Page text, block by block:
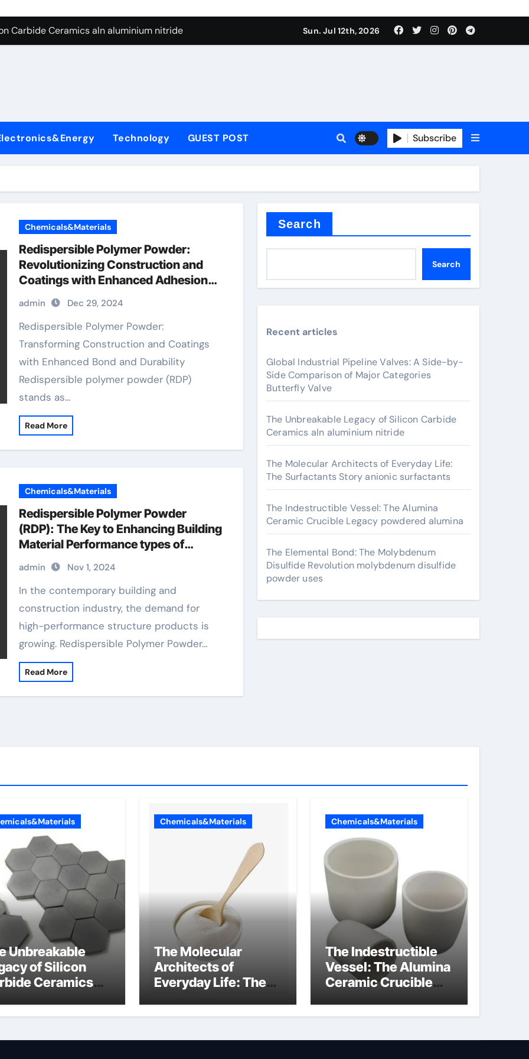
Side-by-Side Comparison of Major Categories Butterfly Valve
Carbide Ceramics aln aluminium nitride
Ceramic Crucible Legacy powdered alumina
Ceramic Rod alumina price per kg
Sulfide moly disulfide powder
A Side-by-Side Comparison of Major Categories Butterfly Valve
Sun. Jul 12th, 2026
Technology GUEST POST Subscribe
Chemicals&Materials
Redispersible Polymer Powder:
Revolutionizing Construction and
Coatings with Enhanced Adhesion
and Durability
admin Dec 29, 2024
Redispersible Polymer Powder:
Transforming Construction and Coatings
with Enhanced Bond and Durability
Redispersible polymer powder (RDP)
stands as…
Read More
Chemicals&Materials
Redispersible Polymer Powder
(RDP): The Key to Enhancing Building
Material Performance types of
additives in concrete
admin Nov 1, 2024
In the contemporary building and
construction industry, the demand for
high-performance structure products is
growing. Redispersible Polymer Powder…
Read More
Search
Search
Recent articles
Global Industrial Pipeline Valves: A Side-by-
Side Comparison of Major Categories
Butterfly Valve
The Unbreakable Legacy of Silicon Carbide
Ceramics aln aluminium nitride
The Molecular Architects of Everyday Life:
The Surfactants Story anionic surfactants
The Indestructible Vessel: The Alumina
Ceramic Crucible Legacy powdered alumina
The Elemental Bond: The Molybdenum
Disulfide Revolution molybdenum disulfide
powder uses
Unbreakable
of Silicon
Ceramics
Chemicals&Materials
The Molecular
Architects of
Everyday Life: The
anionic surfactants
Chemicals&Materials
The Indestructible
Vessel: The Alumina
Ceramic Crucible
alumina